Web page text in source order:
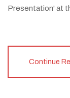
Presentation' at
Continue